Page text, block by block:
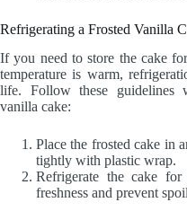
Refrigerating a Frosted Vanilla
If you need to store the cake
temperature is warm,
life. Follow these guidelines
vanilla cake:
Place the frosted cake in
tightly with plastic wrap.
Refrigerate the cake
freshness and prevent